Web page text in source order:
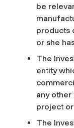
be
products
or she
The
entity
any
project
The